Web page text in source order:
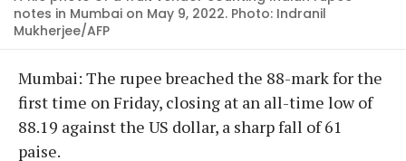
notes in Mumbai on May 9, 2022. Photo: Indranil
Mukherjee/AFP
Mumbai: The rupee breached the 88-mark for the
first time on Friday, closing at an all-time low of
88.19 against the US dollar, a sharp fall of 61
paise.